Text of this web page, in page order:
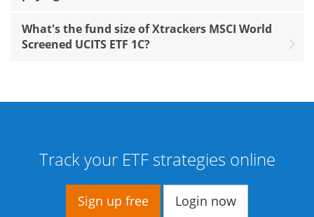
What's the fund size of Xtrackers MSCI World
Screened UCITS ETF 1C?
Track your ETF strategies online
Sign up free Login now